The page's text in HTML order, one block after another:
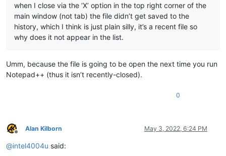
when I close via the ‘X’ option in the top right corner of the
main window (not tab) the file didn’t get saved to the
history, which I think is just plain silly, it’s a recent file so
why does it not appear in the list.
Umm, because the file is going to be open the next time you run
Notepad++ (thus it isn’t recently-closed).
0
Offline
Alan Kilborn May 3, 2022, 6:24 PM
@intel4004u said: